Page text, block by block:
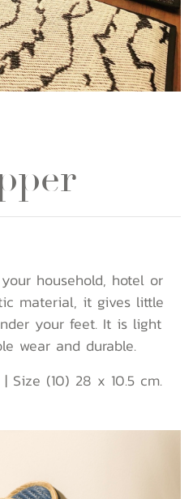
household, hotel or
material, it gives little
your feet. It is light
wear and durable.
Size (10) 28 x 10.5 cm.